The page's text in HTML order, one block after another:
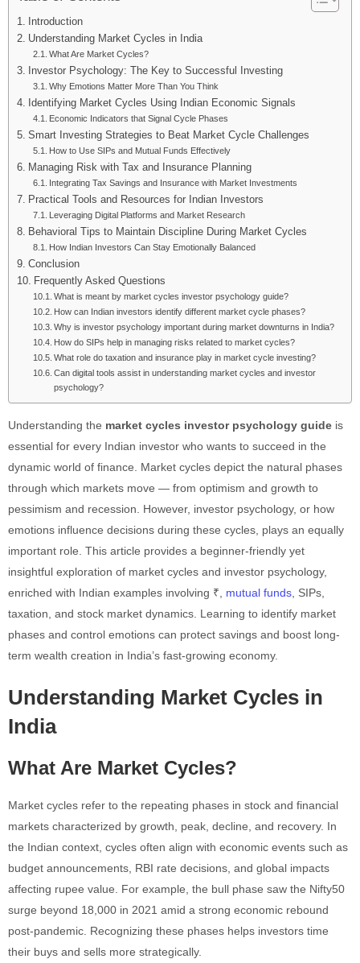
Introduction
Understanding Market Cycles in India
What Are Market Cycles?
Investor Psychology: The Key to Successful Investing
Why Emotions Matter More Than You Think
Identifying Market Cycles Using Indian Economic Signals
Economic Indicators that Signal Cycle Phases
Smart Investing Strategies to Beat Market Cycle Challenges
How to Use SIPs and Mutual Funds Effectively
Managing Risk with Tax and Insurance Planning
Integrating Tax Savings and Insurance with Market Investments
Practical Tools and Resources for Indian Investors
Leveraging Digital Platforms and Market Research
Behavioral Tips to Maintain Discipline During Market Cycles
How Indian Investors Can Stay Emotionally Balanced
Conclusion
Frequently Asked Questions
What is meant by market cycles investor psychology guide?
How can Indian investors identify different market cycle phases?
Why is investor psychology important during market downturns in India?
How do SIPs help in managing risks related to market cycles?
What role do taxation and insurance play in market cycle investing?
Can digital tools assist in understanding market cycles and investor
psychology?
Understanding the market cycles investor psychology guide is
essential for every Indian investor who wants to succeed in the
dynamic world of finance. Market cycles depict the natural phases
through which markets move — from optimism and growth to
pessimism and recession. However, investor psychology, or how
emotions influence decisions during these cycles, plays an equally
important role. This article provides a beginner-friendly yet
insightful exploration of market cycles and investor psychology,
enriched with Indian examples involving ₹, mutual funds , SIPs,
taxation, and stock market dynamics. Learning to identify market
phases and control emotions can protect savings and boost long-
term wealth creation in India’s fast-growing economy.
Understanding Market Cycles in
India
What Are Market Cycles?
Market cycles refer to the repeating phases in stock and financial
markets characterized by growth, peak, decline, and recovery. In
the Indian context, cycles often align with economic events such as
budget announcements, RBI rate decisions, and global impacts
affecting rupee value. For example, the bull phase saw the Nifty50
surge beyond 18,000 in 2021 amid a strong economic rebound
post-pandemic. Recognizing these phases helps investors time
their buys and sells more strategically.